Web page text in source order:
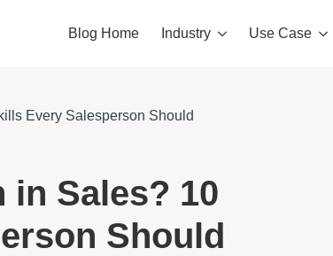
Blog Home Industry Use Case
Every Salesperson Should
in Sales? 10
Should